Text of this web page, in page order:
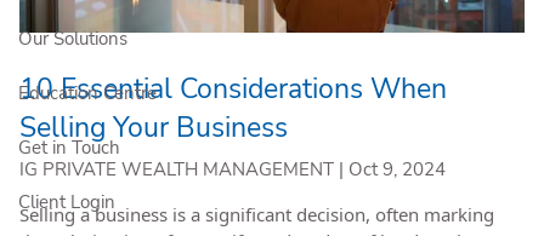
Our Solutions
Education Centre
Get in Touch
Client Login
10 Essential Considerations When
Selling Your Business
IG PRIVATE WEALTH MANAGEMENT | Oct 9, 2024
Selling a business is a significant decision, often marking